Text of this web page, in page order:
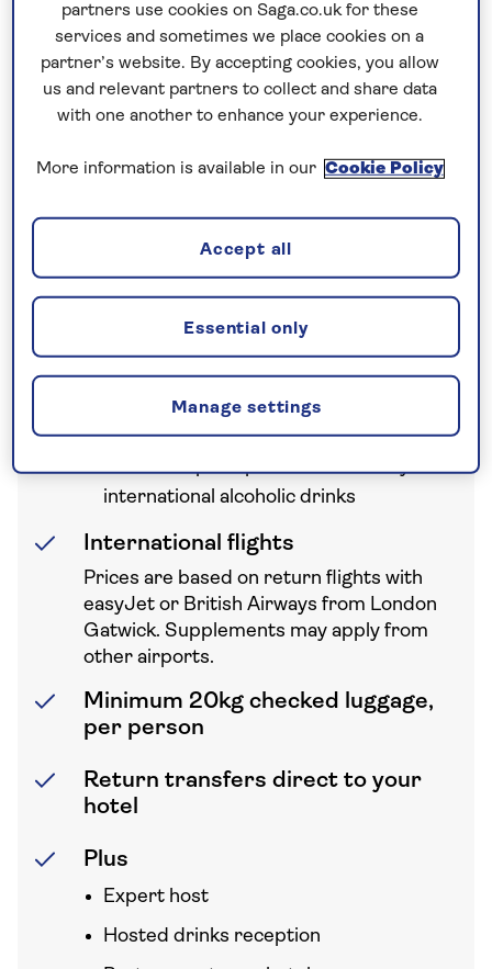
Nationwide shared
chauffeur service–
included on all departures
A nationwide return shared
chauffeur service from your home
to your UK departure point
Your holiday includes
Free bar open up to 13 hours a day with
international alcoholic drinks
International flights
Prices are based on return flights with
easyJet or British Airways from London
Gatwick. Supplements may apply from
other airports.
Minimum 20kg checked luggage,
per person
Return transfers direct to your
hotel
Plus
Expert host
Hosted drinks reception
partners use cookies on Saga.co.uk for these
services and sometimes we place cookies on a
partner’s website. By accepting cookies, you allow
us and relevant partners to collect and share data
with one another to enhance your experience.
More information is available in our Cookie Policy
Manage settings
Essential only
Accept all